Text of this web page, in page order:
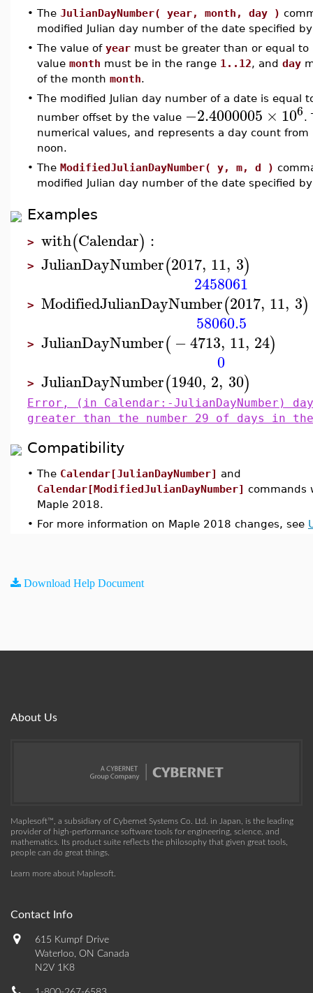
• The JulianDayNumber( year, month, day )
modified Julian day number of the date specified
• The value of year must be greater than or equal to
value month must be in the range 1..12, and day
of the month month.
• The modified Julian day number of a date is equal
number offset by the value −2.4000005 × 106.
numerical values, and represents a day count
noon.
• The ModifiedJulianDayNumber( y, m, d )
modified Julian day number of the date specified
Examples
> with(Calendar) :
> JulianDayNumber(2017, 11, 3)
2458061
> ModifiedJulianDayNumber(2017, 11, 3)
58060.5
> JulianDayNumber(−4713, 11, 24)
0
> JulianDayNumber(1940, 2, 30)
Error, (in Calendar:-JulianDayNumber)
greater than the number 29 of days in the
Compatibility
• The Calendar[JulianDayNumber] and
Calendar[ModifiedJulianDayNumber] commands
Maple 2018.
• For more information on Maple 2018 changes, see
Download Help Document
About Us
Maplesoft™, a subsidiary of Cybernet Systems Co. Ltd. in Japan, is the leading
provider of high-performance software tools for engineering, science, and
mathematics. Its product suite reflects the philosophy that given great tools,
people can do great things.
Learn more about Maplesoft
Contact Info
615 Kumpf Drive
Waterloo, ON Canada
N2V 1K8